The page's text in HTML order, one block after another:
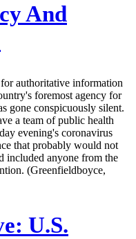
And
authoritative information
foremost agency for
gone conspicuously silent.
a team of public health
evening's coronavirus
that probably would not
included anyone from the
(Greenfieldboyce,
U.S.